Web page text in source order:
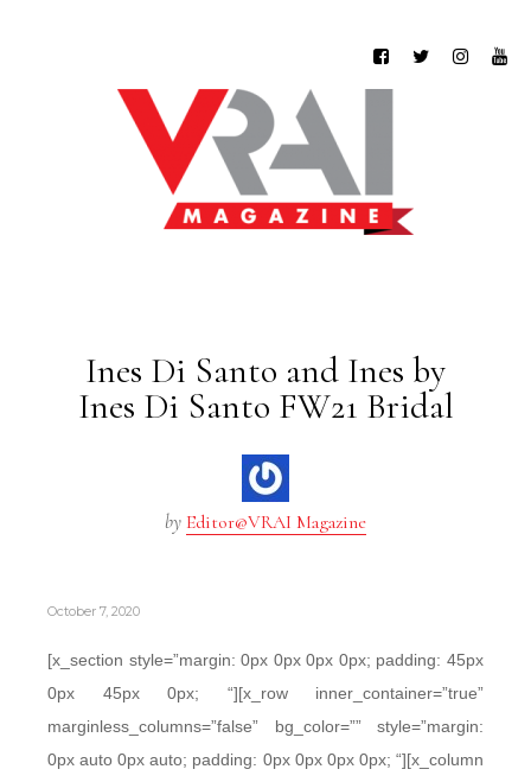
Ines Di Santo and Ines by
Ines Di Santo FW21 Bridal
by Editor@VRAI Magazine
October 7, 2020
[x_section style=”margin: 0px 0px 0px 0px; padding: 45px
0px 45px 0px; “][x_row inner_container=”true”
marginless_columns=”false” bg_color=”” style=”margin:
0px auto 0px auto; padding: 0px 0px 0px 0px; “][x_column